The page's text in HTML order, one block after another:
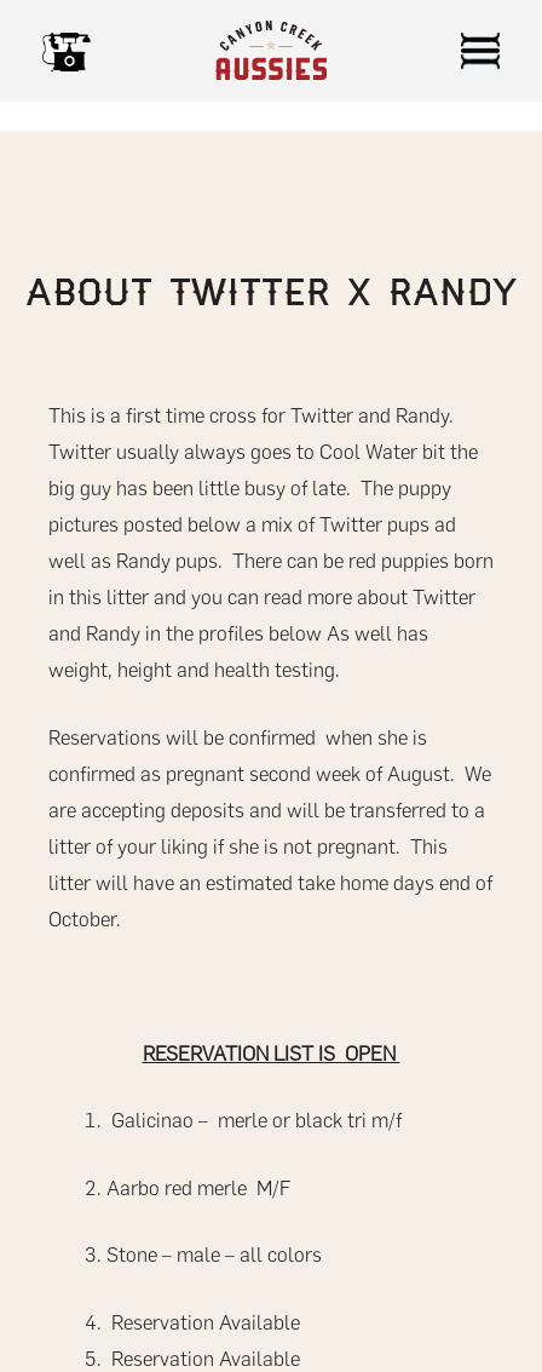
About Twitter x Randy
This is a first time cross for Twitter and Randy.
Twitter usually always goes to Cool Water bit the
big guy has been little busy of late. The puppy
pictures posted below a mix of Twitter pups ad
well as Randy pups. There can be red puppies born
in this litter and you can read more about Twitter
and Randy in the profiles below As well has
weight, height and health testing.
Reservations will be confirmed when she is
confirmed as pregnant second week of August. We
are accepting deposits and will be transferred to a
litter of your liking if she is not pregnant. This
litter will have an estimated take home days end of
October.
RESERVATION LIST IS OPEN
Galicinao – merle or black tri m/f
Aarbo red merle M/F
Stone – male – all colors
Reservation Available
Reservation Available